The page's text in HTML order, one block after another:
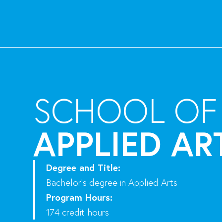
SCHOOL OF
APPLIED
Degree and Title:
Bachelor’s degree in Applied Arts
Program Hours:
174 credit hours